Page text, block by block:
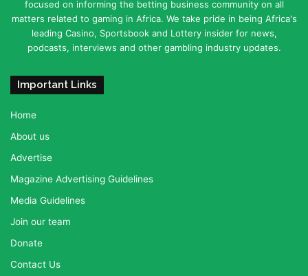
focused on informing the betting business community on all
matters related to gaming in Africa. We take pride in being Africa's
leading Casino, Sportsbook and Lottery insider for news,
podcasts, interviews and other gambling industry updates.
Important Links
Home
About us
Advertise
Magazine Advertising Guidelines
Media Guidelines
Join our team
Donate
Contact Us